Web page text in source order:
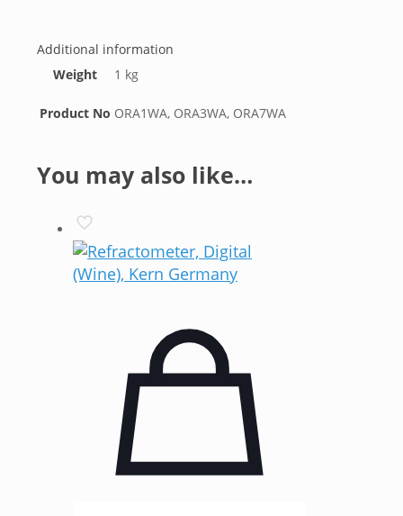
Additional information
Weight
1 kg
Product No ORA1WA, ORA3WA, ORA7WA
You may also like…